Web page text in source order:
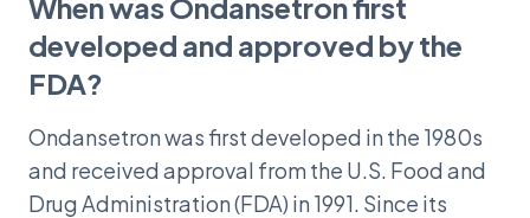
When was Ondansetron first
developed and approved by the
FDA?
Ondansetron was first developed in the 1980s
and received approval from the U.S. Food and
Drug Administration (FDA) in 1991. Since its